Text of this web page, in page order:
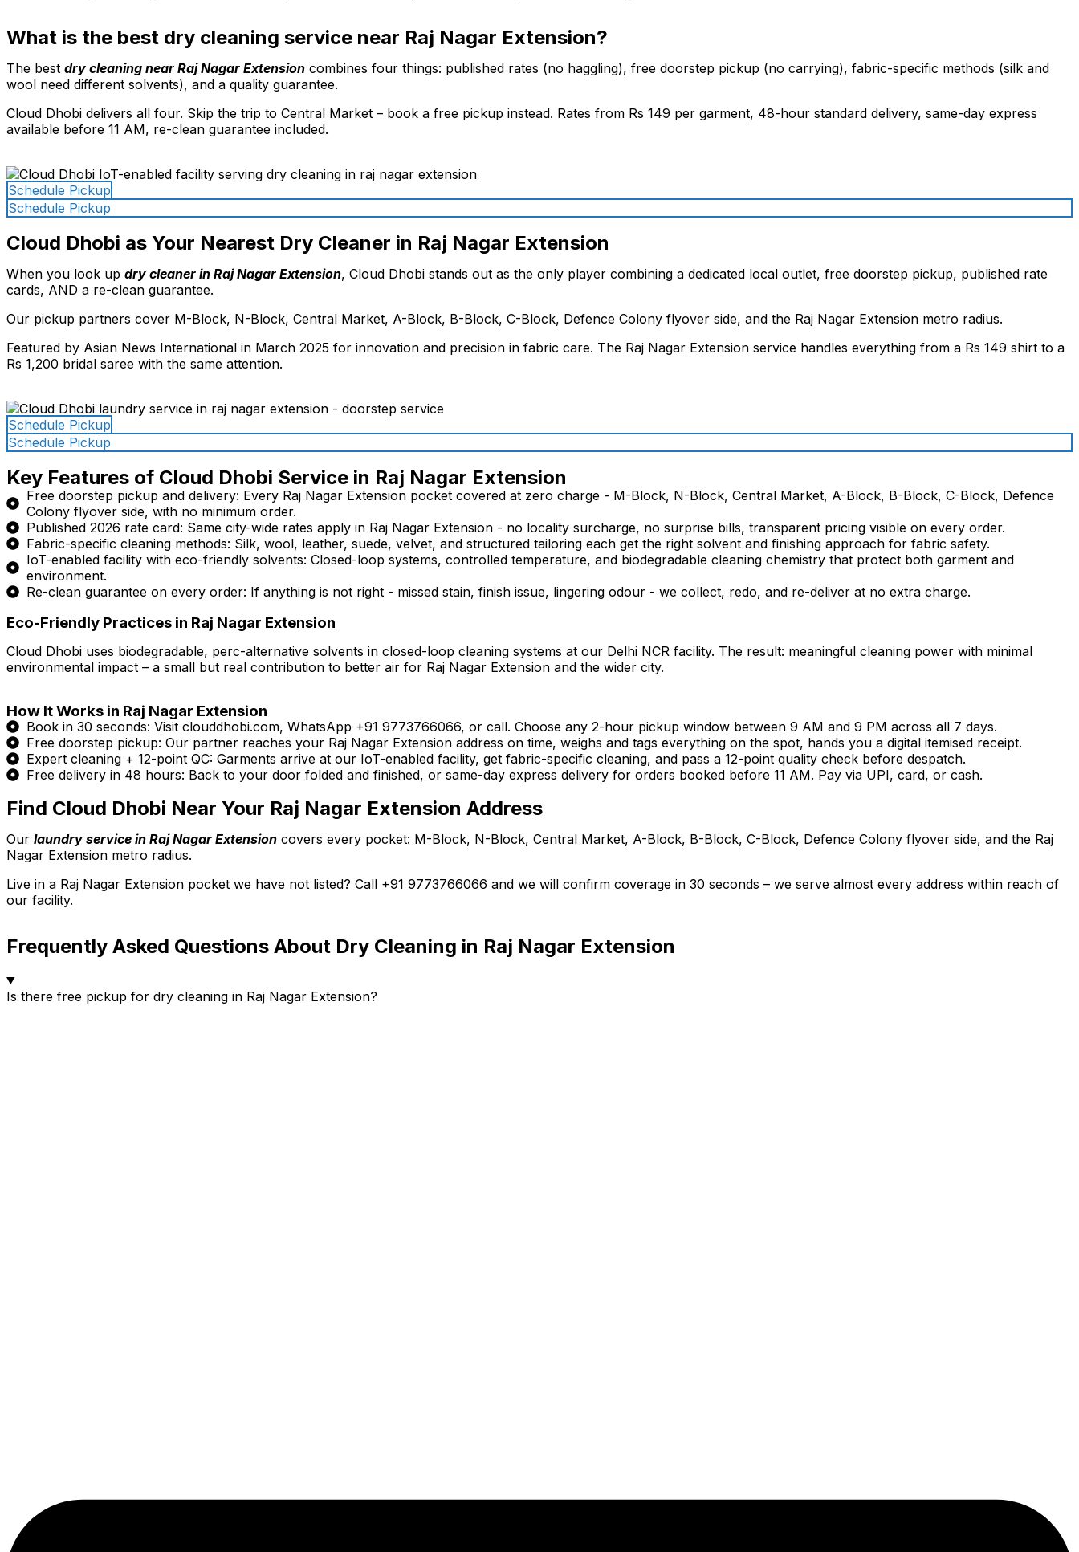
What is the best dry cleaning service near Raj Nagar Extension?
The best dry cleaning near Raj Nagar Extension combines four things: published rates (no haggling), free doorstep pickup (no carrying), fabric-specific methods (silk and
wool need different solvents), and a quality guarantee.
Cloud Dhobi delivers all four. Skip the trip to Central Market – book a free pickup instead. Rates from Rs 149 per garment, 48-hour standard delivery, same-day express
available before 11 AM, re-clean guarantee included.
Schedule Pickup
Schedule Pickup
Cloud Dhobi as Your Nearest Dry Cleaner in Raj Nagar Extension
When you look up dry cleaner in Raj Nagar Extension, Cloud Dhobi stands out as the only player combining a dedicated local outlet, free doorstep pickup, published rate
cards, AND a re-clean guarantee.
Our pickup partners cover M-Block, N-Block, Central Market, A-Block, B-Block, C-Block, Defence Colony flyover side, and the Raj Nagar Extension metro radius.
Featured by Asian News International in March 2025 for innovation and precision in fabric care. The Raj Nagar Extension service handles everything from a Rs 149 shirt to a
Rs 1,200 bridal saree with the same attention.
Schedule Pickup
Schedule Pickup
Key Features of Cloud Dhobi Service in Raj Nagar Extension
Free doorstep pickup and delivery: Every Raj Nagar Extension pocket covered at zero charge - M-Block, N-Block, Central Market, A-Block, B-Block, C-Block, Defence
Colony flyover side, with no minimum order.
Published 2026 rate card: Same city-wide rates apply in Raj Nagar Extension - no locality surcharge, no surprise bills, transparent pricing visible on every order.
Fabric-specific cleaning methods: Silk, wool, leather, suede, velvet, and structured tailoring each get the right solvent and finishing approach for fabric safety.
IoT-enabled facility with eco-friendly solvents: Closed-loop systems, controlled temperature, and biodegradable cleaning chemistry that protect both garment and
environment.
Re-clean guarantee on every order: If anything is not right - missed stain, finish issue, lingering odour - we collect, redo, and re-deliver at no extra charge.
Eco-Friendly Practices in Raj Nagar Extension
Cloud Dhobi uses biodegradable, perc-alternative solvents in closed-loop cleaning systems at our Delhi NCR facility. The result: meaningful cleaning power with minimal
environmental impact – a small but real contribution to better air for Raj Nagar Extension and the wider city.
How It Works in Raj Nagar Extension
Book in 30 seconds: Visit clouddhobi.com, WhatsApp +91 9773766066, or call. Choose any 2-hour pickup window between 9 AM and 9 PM across all 7 days.
Free doorstep pickup: Our partner reaches your Raj Nagar Extension address on time, weighs and tags everything on the spot, hands you a digital itemised receipt.
Expert cleaning + 12-point QC: Garments arrive at our IoT-enabled facility, get fabric-specific cleaning, and pass a 12-point quality check before despatch.
Free delivery in 48 hours: Back to your door folded and finished, or same-day express delivery for orders booked before 11 AM. Pay via UPI, card, or cash.
Find Cloud Dhobi Near Your Raj Nagar Extension Address
Our laundry service in Raj Nagar Extension covers every pocket: M-Block, N-Block, Central Market, A-Block, B-Block, C-Block, Defence Colony flyover side, and the Raj
Nagar Extension metro radius.
Live in a Raj Nagar Extension pocket we have not listed? Call +91 9773766066 and we will confirm coverage in 30 seconds – we serve almost every address within reach of
our facility.
Frequently Asked Questions About Dry Cleaning in Raj Nagar Extension
Is there free pickup for dry cleaning in Raj Nagar Extension?